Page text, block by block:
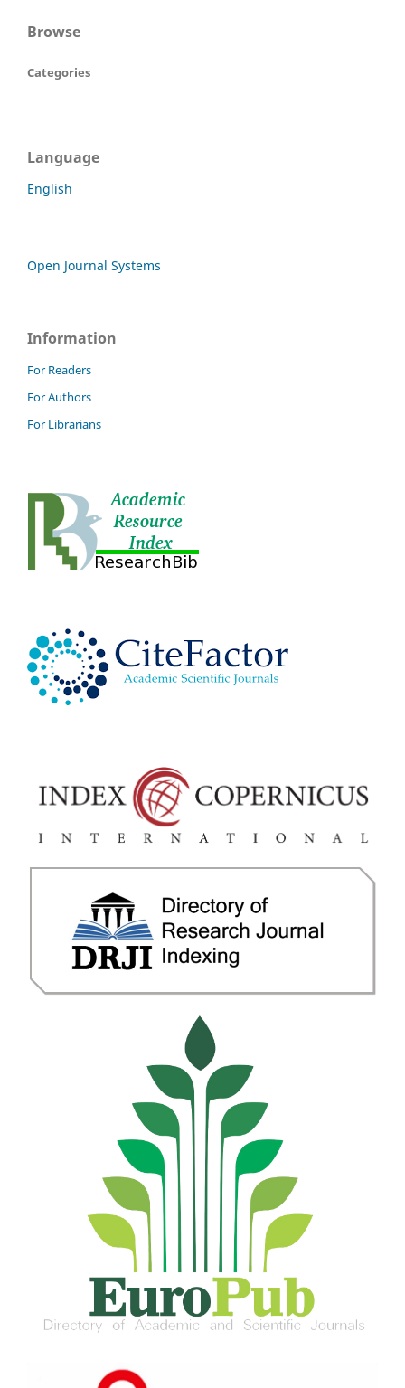
Browse
Categories
Language
English
Open Journal Systems
Information
For Readers
For Authors
For Librarians